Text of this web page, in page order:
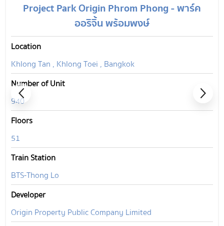
Project Park Origin Phrom Phong - พาร์ค
ออริจิ้น พร้อมพงษ์
Location
Khlong Tan , Khlong Toei , Bangkok
Number of Unit
940
Floors
51
Train Station
BTS-Thong Lo
Developer
Origin Property Public Company Limited